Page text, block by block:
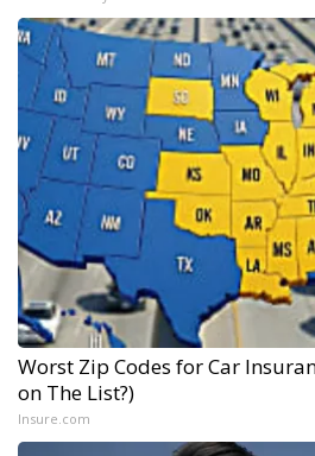
Worst Zip Codes for Car
on The List?)
Insure.com